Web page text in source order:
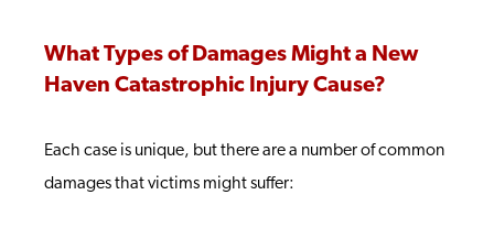
What Types of Damages Might a New
Haven Catastrophic Injury Cause?
Each case is unique, but there are a number of common
damages that victims might suffer: